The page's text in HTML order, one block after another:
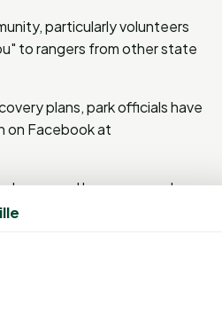
particularly volunteers
to rangers from other state
plans, park officials have
on Facebook at
and has reassured
for its partial reopening.